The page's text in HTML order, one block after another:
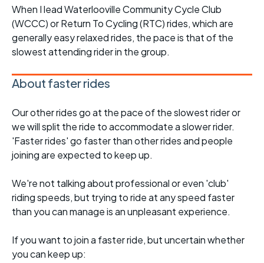
When I lead Waterlooville Community Cycle Club
(WCCC) or Return To Cycling (RTC) rides, which are
generally easy relaxed rides, the pace is that of the
slowest attending rider in the group.
About faster rides
Our other rides go at the pace of the slowest rider or
we will split the ride to accommodate a slower rider.
'Faster rides' go faster than other rides and people
joining are expected to keep up.
We're not talking about professional or even 'club'
riding speeds, but trying to ride at any speed faster
than you can manage is an unpleasant experience.
If you want to join a faster ride, but uncertain whether
you can keep up: